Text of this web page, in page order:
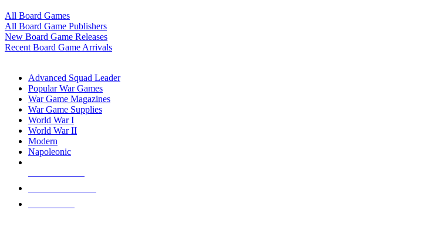
All Board Games
All Board Game Publishers
New Board Game Releases
Recent Board Game Arrivals
Advanced Squad Leader
Popular War Games
War Game Magazines
War Game Supplies
World War I
World War II
Modern
Napoleonic